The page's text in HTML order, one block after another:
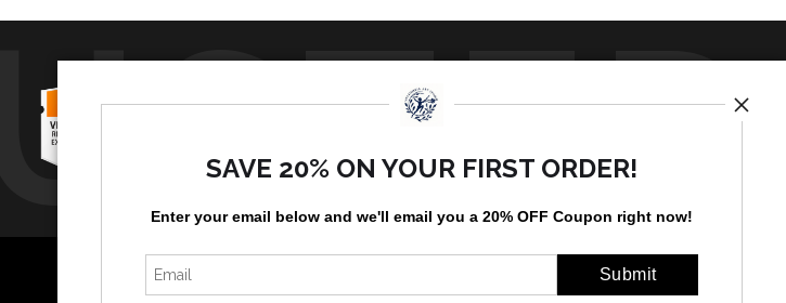
by artstorefronts
SAVE 20% ON YOUR FIRST ORDER!
Enter your email below and we'll email you a 20% OFF Coupon right now!